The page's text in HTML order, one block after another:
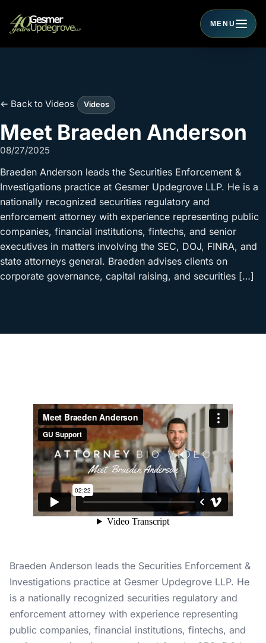
MENU
Toggle
← Back to Videos Videos
Meet Braeden Anderson
08/27/2025
Braeden Anderson leads the Securities Enforcement &
Investigations practice at Gesmer Updegrove LLP. He is a
nationally recognized securities regulatory and
enforcement attorney with experience representing public
companies, financial institutions, fintechs, and senior
executives in matters involving the SEC, DOJ, FINRA, and
state attorneys general. Braeden advises clients on
corporate governance, capital raising, and securities […]
Braeden Anderson leads the Securities Enforcement &
Investigations practice at Gesmer Updegrove LLP. He
is a nationally recognized securities regulatory and
enforcement attorney with experience representing
public companies, financial institutions, fintechs, and